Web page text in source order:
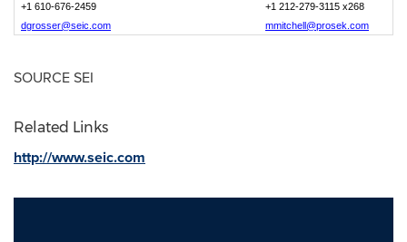
+1 610-676-2459
+1 212-279-3115 x268
dgrosser@seic.com
mmitchell@prosek.com
SOURCE SEI
Related Links
http://www.seic.com